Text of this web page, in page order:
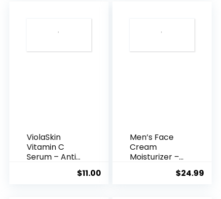
ViolaSkin
Vitamin C
Serum – Anti
$11.00
Men’s Face
Cream
Moisturizer –
$24.99